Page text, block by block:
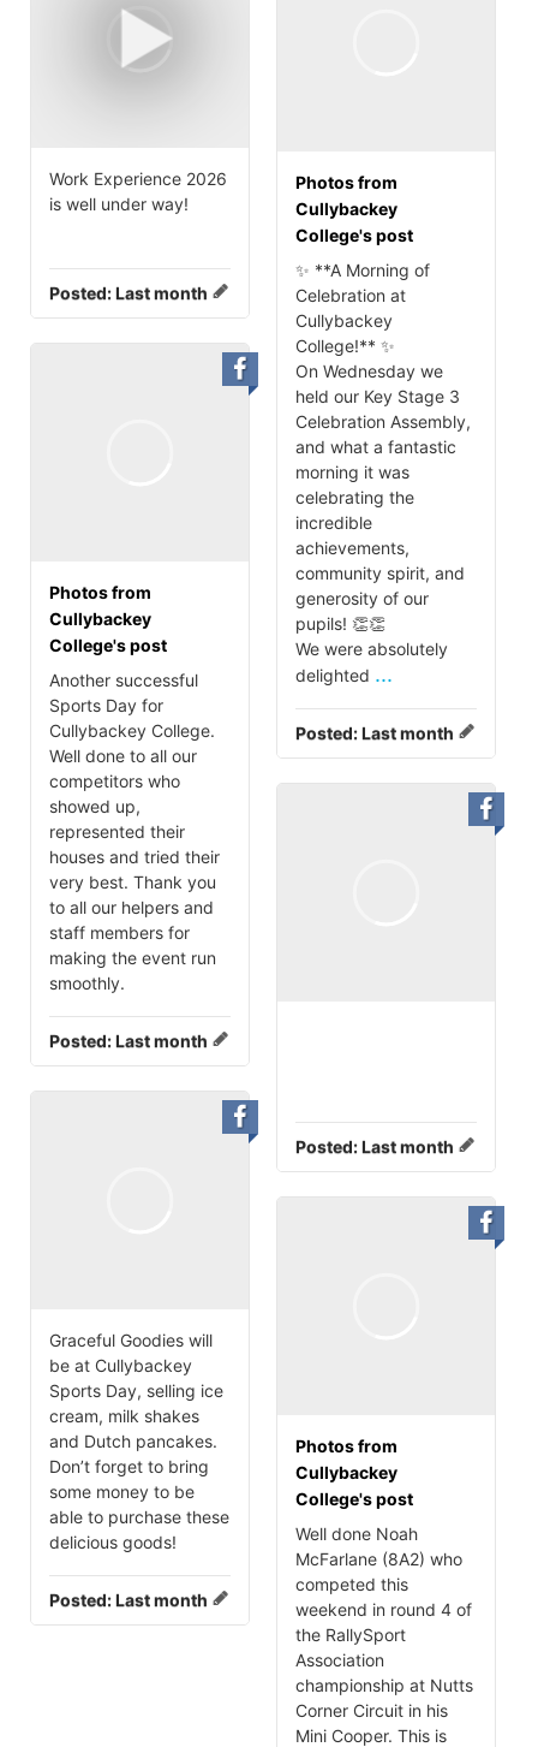
Work Experience 2026
is well under way!
Posted:Last month
Photos from
Cullybackey
College's post
✨ **A Morning of
Celebration at
Cullybackey
College!** ✨
On Wednesday we
held our Key Stage 3
Celebration Assembly,
and what a fantastic
morning it was
celebrating the
incredible
achievements,
community spirit, and
generosity of our
pupils! 👏👏
We were absolutely
delighted ...
Posted:Last month
Photos from
Cullybackey
College's post
Another successful
Sports Day for
Cullybackey College.
Well done to all our
competitors who
showed up,
represented their
houses and tried their
very best. Thank you
to all our helpers and
staff members for
making the event run
smoothly.
Posted:Last month
Posted:Last month
Graceful Goodies will
be at Cullybackey
Sports Day, selling ice
cream, milk shakes
and Dutch pancakes.
Don’t forget to bring
some money to be
able to purchase these
delicious goods!
Posted:Last month
Photos from
Cullybackey
College's post
Well done Noah
McFarlane (8A2) who
competed this
weekend in round 4 of
the RallySport
Association
championship at Nutts
Corner Circuit in his
Mini Cooper. This is